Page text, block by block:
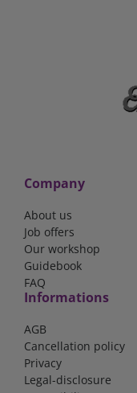
Company
About us
Job offers
Our workshop
Guidebook
FAQ
Informations
AGB
Cancellation policy
Privacy
Legal-disclosure